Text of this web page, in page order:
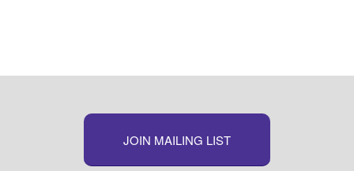
JOIN MAILING LIST